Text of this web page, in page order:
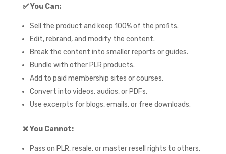
✅You Can:
Sell the product and keep 100% of the profits.
Edit, rebrand, and modify the content.
Break the content into smaller reports or guides.
Bundle with other PLR products.
Add to paid membership sites or courses.
Convert into videos, audios, or PDFs.
Use excerpts for blogs, emails, or free downloads.
❌You Cannot:
Pass on PLR, resale, or master resell rights to others.